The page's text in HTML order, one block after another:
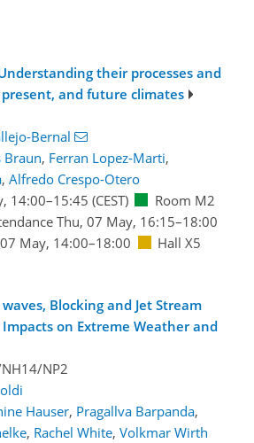
their processes and
present, and future climates
Bernal
Braun, Ferran Lopez-Marti,
, Alfredo Crespo-Otero
14:00–15:45 (CEST)
Room M2
Thu, 07 May, 16:15–18:00
May, 14:00–18:00 Hall X5
Blocking and Jet Stream
on Extreme Weather and
NP2
Hauser, Pragallva Barpanda,
, Rachel White, Volkmar Wirth